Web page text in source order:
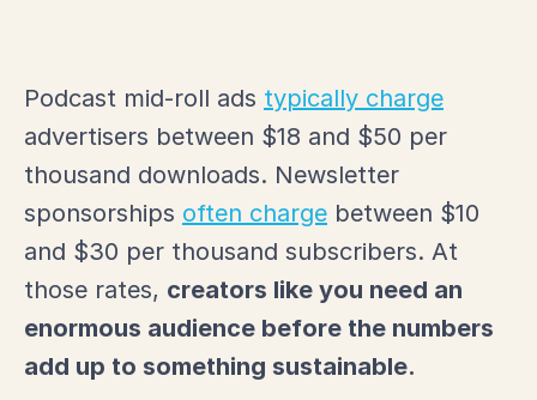
Podcast mid-roll ads typically charge
advertisers between $18 and $50 per
thousand downloads. Newsletter
sponsorships often charge between $10
and $30 per thousand subscribers. At
those rates, creators like you need an
enormous audience before the numbers
add up to something sustainable.